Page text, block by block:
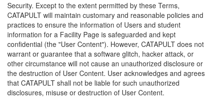
Security. Except to the extent permitted by these Terms,
CATAPULT will maintain customary and reasonable policies and
practices to ensure the information of Users and student
information for a Facility Page is safeguarded and kept
confidential (the "User Content"). However, CATAPULT does not
warrant or guarantee that a software glitch, hacker attack, or
other circumstance will not cause an unauthorized disclosure or
the destruction of User Content. User acknowledges and agrees
that CATAPULT shall not be liable for such unauthorized
disclosures, misuse or destruction of User Content.